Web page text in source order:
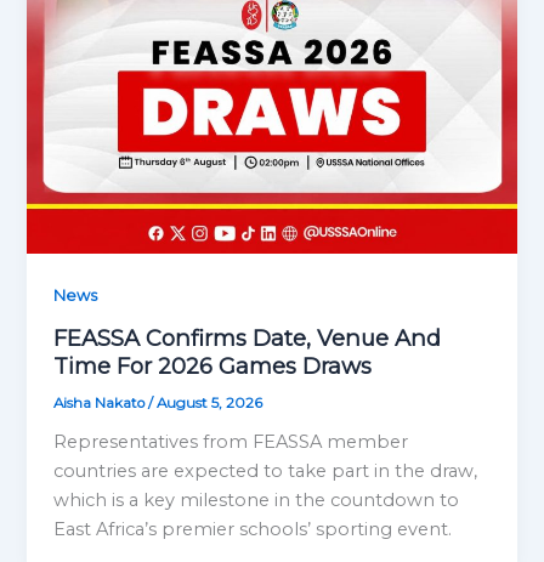
News
FEASSA Confirms Date, Venue And
Time For 2026 Games Draws
Aisha Nakato/August 5, 2026
Representatives from FEASSA member
countries are expected to take part in the draw,
which is a key milestone in the countdown to
East Africa’s premier schools’ sporting event.